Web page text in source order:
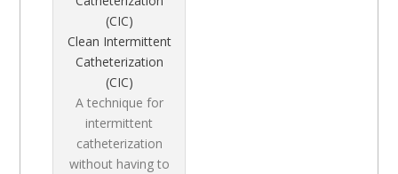
Clean Intermittent
Catheterization
(CIC)
A technique for
intermittent
catheterization
without having to